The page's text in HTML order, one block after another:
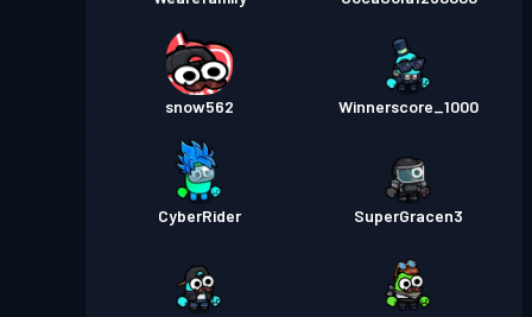
snow562 Winnerscore_1000
CyberRider SuperGracen3